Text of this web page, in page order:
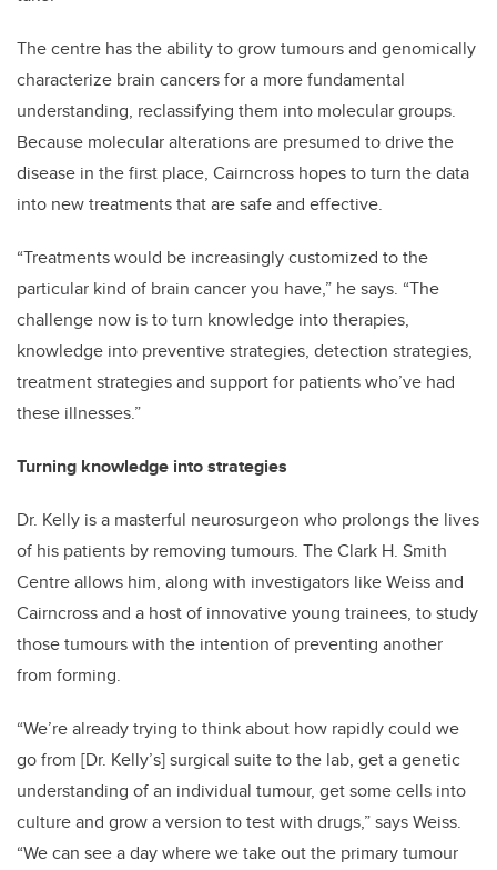
The centre has the ability to grow tumours and genomically
characterize brain cancers for a more fundamental
understanding, reclassifying them into molecular groups.
Because molecular alterations are presumed to drive the
disease in the first place, Cairncross hopes to turn the data
into new treatments that are safe and effective.
“Treatments would be increasingly customized to the
particular kind of brain cancer you have,” he says. “The
challenge now is to turn knowledge into therapies,
knowledge into preventive strategies, detection strategies,
treatment strategies and support for patients who’ve had
these illnesses.”
Turning knowledge into strategies
Dr. Kelly is a masterful neurosurgeon who prolongs the lives
of his patients by removing tumours. The Clark H. Smith
Centre allows him, along with investigators like Weiss and
Cairncross and a host of innovative young trainees, to study
those tumours with the intention of preventing another
from forming.
“We’re already trying to think about how rapidly could we
go from [Dr. Kelly’s] surgical suite to the lab, get a genetic
understanding of an individual tumour, get some cells into
culture and grow a version to test with drugs,” says Weiss.
“We can see a day where we take out the primary tumour